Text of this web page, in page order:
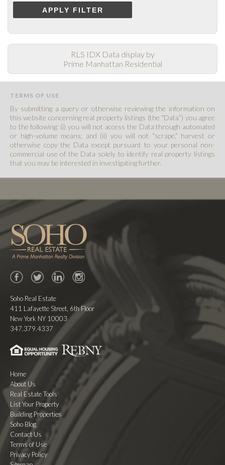
APPLY FILTER
RLS IDX Data display by
Prime Manhattan Residential
TERMS OF USE
By submitting a query or otherwise reviewing the information on
this website concerning real property listings (the “Data”) you agree
to the following: (i) you will not access the Data through automated
or high-volume means; and (ii) you will not “scrape,” harvest or
otherwise copy the Data except pursuant to your personal non-
commercial use of the Data solely to identify real property listings
that you may be interested in investigating further.
FacebookTwitter
Soho Real Estate
411 Lafayette Street, 6th Floor
New York NY 10003
347.379.4337
Home
About Us
Real Estate Tools
List Your Property
Building Properties
Soho Blog
Contact Us
Terms of Use
Privacy Policy